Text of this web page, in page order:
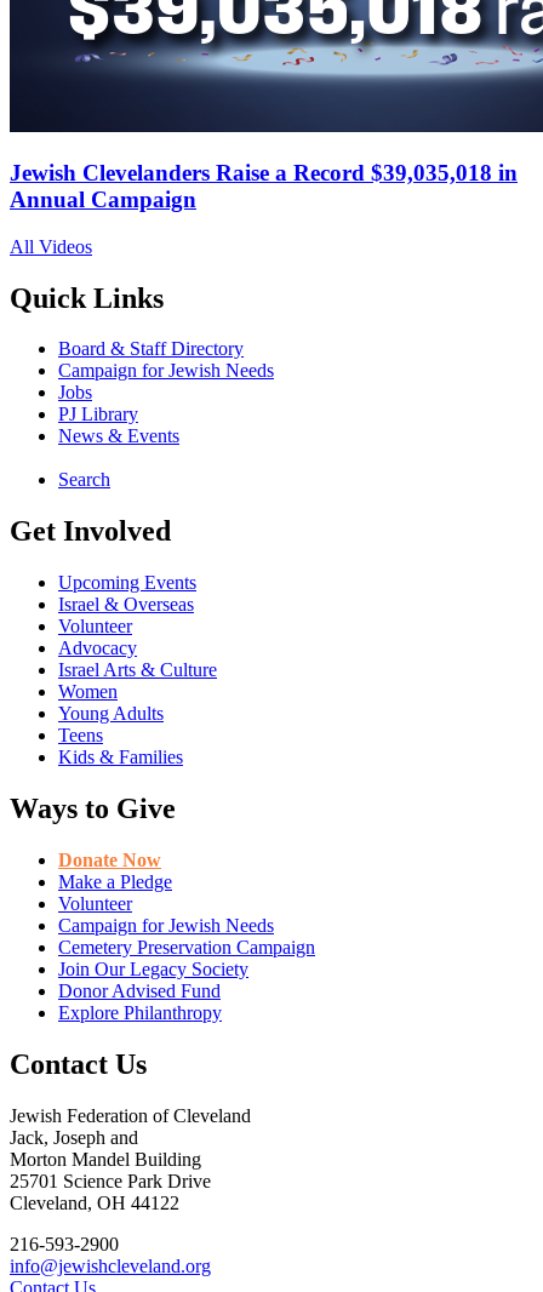
Jewish Clevelanders Raise a Record $39,035,018 in
Annual Campaign
All Videos
Quick Links
Board & Staff Directory
Campaign for Jewish Needs
Jobs
PJ Library
News & Events
Search
Get Involved
Upcoming Events
Israel & Overseas
Volunteer
Advocacy
Israel Arts & Culture
Women
Young Adults
Teens
Kids & Families
Ways to Give
Donate Now
Make a Pledge
Volunteer
Campaign for Jewish Needs
Cemetery Preservation Campaign
Join Our Legacy Society
Donor Advised Fund
Explore Philanthropy
Contact Us
Jewish Federation of Cleveland
Jack, Joseph and
Morton Mandel Building
25701 Science Park Drive
Cleveland, OH 44122
216-593-2900
info@jewishcleveland.org
Contact Us